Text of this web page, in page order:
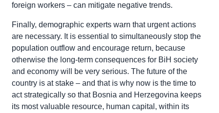
foreign workers – can mitigate negative trends.
Finally, demographic experts warn that urgent actions
are necessary. It is essential to simultaneously stop the
population outflow and encourage return, because
otherwise the long-term consequences for BiH society
and economy will be very serious. The future of the
country is at stake – and that is why now is the time to
act strategically so that Bosnia and Herzegovina keeps
its most valuable resource, human capital, within its